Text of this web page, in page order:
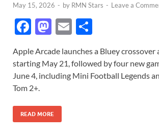
May 15, 2026 - by RMN Stars - Leave a
F
e
b
o
o
k
M
to
d
n
E
ail ar
e
Apple Arcade launches a Bluey crossover
starting May 21, followed by four new
June 4, including Mini Football Legends
Tom 2+.
READ MORE